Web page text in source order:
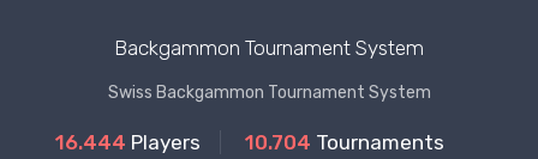
Backgammon Tournament System
Swiss Backgammon Tournament System
16.444 Players 10.704 Tournaments